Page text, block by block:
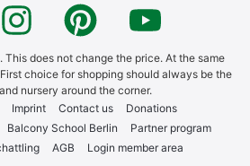
does not chan­ge the pri­ce. At the same
choice for shop­ping should always be the
nur­sery around the cor­ner.
Imprint Cont­act us
Dona­ti­ons
Bal­c­o­ny School Ber­lin
Part­ner pro­gram
AGB Log­in mem­ber area